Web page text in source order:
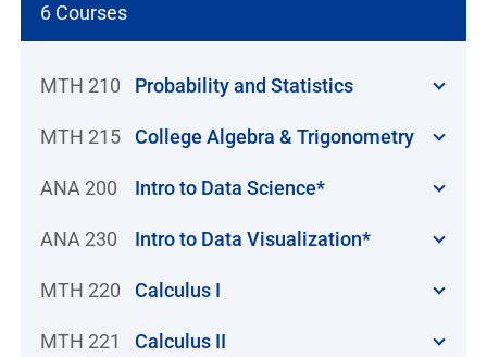
6 Courses
MTH 210 Probability and Statistics
MTH 215 College Algebra & Trigonometry
ANA 200 Intro to Data Science*
ANA 230 Intro to Data Visualization*
MTH 220 Calculus I
MTH 221 Calculus II